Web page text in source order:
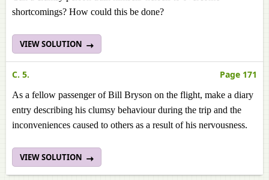
shortcomings? How could this be done?
VIEW SOLUTION
C. 5. Page 171
As a fellow passenger of Bill Bryson on the flight, make a diary
entry describing his clumsy behaviour during the trip and the
inconveniences caused to others as a result of his nervousness.
VIEW SOLUTION